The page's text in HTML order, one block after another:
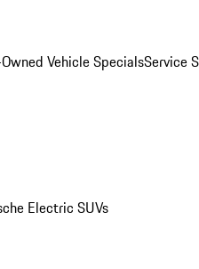
Vehicle SpecialsService
Electric SUVs